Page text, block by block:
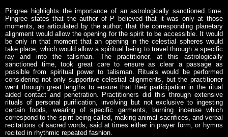
Pingree highlights the importance of an astrologically sanctioned time.
Pingree states that the author of P believed that it was only at those
moments, as articulated by the author, that the corresponding planetary
alignment would allow the opening for the spirit to be accessible. It would
be only in that moment that an opening in the celestial spheres would
take place, which would allow a spiritual being to travel through a specific
ray and into the talisman. The practitioner, at this astrologically
sanctioned time, took great care to ensure as clear a passage as
possible from spiritual power to talisman. Rituals would be performed
considering not only supportive celestial alignments, but the practitioner
went through great lengths to ensure that their participation in the ritual
aided contact and penetration. Practitioners did this through extensive
rituals of personal purification, involving but not exclusive to ingesting
certain foods, wearing of specific garments, burning incense which
correspond to the spirit being called, making animal sacrifices, and verbal
recitations of sacred words, said at times either in prayer form, or hymns
recited in rhythmic repeated fashion.